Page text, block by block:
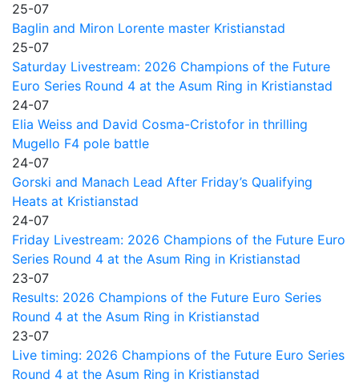
25-07
Baglin and Miron Lorente master Kristianstad
25-07
Saturday Livestream: 2026 Champions of the Future
Euro Series Round 4 at the Asum Ring in Kristianstad
24-07
Elia Weiss and David Cosma-Cristofor in thrilling
Mugello F4 pole battle
24-07
Gorski and Manach Lead After Friday’s Qualifying
Heats at Kristianstad
24-07
Friday Livestream: 2026 Champions of the Future Euro
Series Round 4 at the Asum Ring in Kristianstad
23-07
Results: 2026 Champions of the Future Euro Series
Round 4 at the Asum Ring in Kristianstad
23-07
Live timing: 2026 Champions of the Future Euro Series
Round 4 at the Asum Ring in Kristianstad